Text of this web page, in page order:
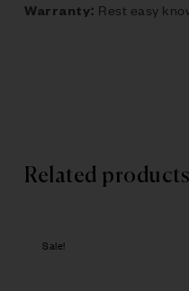
Warranty: Rest easy
Related products
Sale!